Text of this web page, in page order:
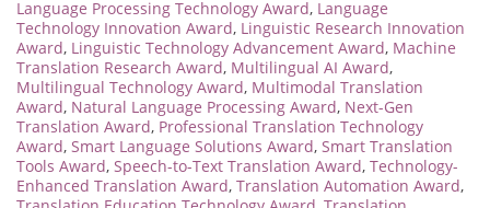
Language Processing Technology Award, Language
Technology Innovation Award, Linguistic Research Innovation
Award, Linguistic Technology Advancement Award, Machine
Translation Research Award, Multilingual AI Award,
Multilingual Technology Award, Multimodal Translation
Award, Natural Language Processing Award, Next-Gen
Translation Award, Professional Translation Technology
Award, Smart Language Solutions Award, Smart Translation
Tools Award, Speech-to-Text Translation Award, Technology-
Enhanced Translation Award, Translation Automation Award,